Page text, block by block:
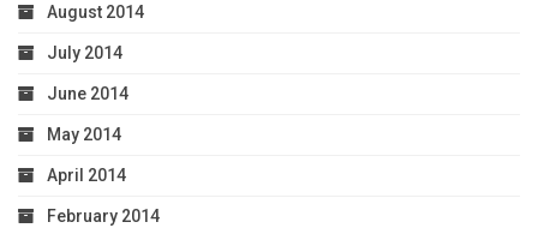
August 2014
July 2014
June 2014
May 2014
April 2014
February 2014